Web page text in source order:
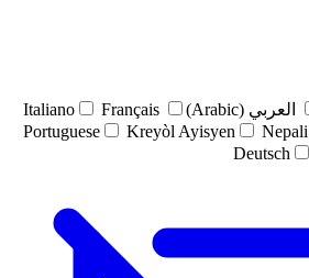
العربي (Arabic) Italiano
Français
Portuguese Kreyòl Ayisyen
Nepali
Deutsch